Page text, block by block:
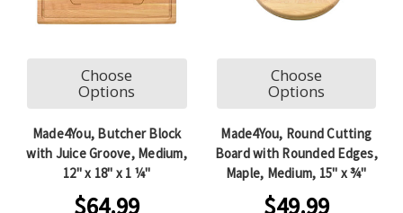
Choose
Options
Made4You, Butcher Block
with Juice Groove, Medium,
12" x 18" x 1 ¼"
$64.99
Choose
Options
Made4You, Round Cutting
Board with Rounded Edges,
Maple, Medium, 15" x ¾"
$49.99